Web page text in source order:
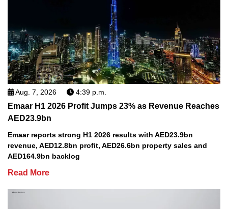
Aug. 7, 2026 4:39 p.m.
Emaar H1 2026 Profit Jumps 23% as Revenue Reaches
AED23.9bn
Emaar reports strong H1 2026 results with AED23.9bn
revenue, AED12.8bn profit, AED26.6bn property sales and
AED164.9bn backlog
Read More